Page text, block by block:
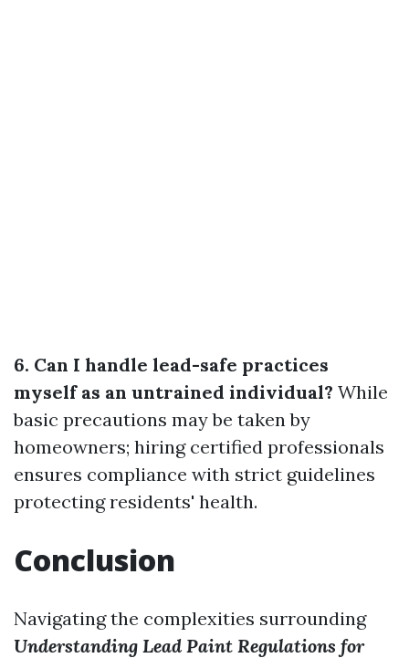
6. Can I handle lead-safe practices
myself as an untrained individual? While
basic precautions may be taken by
homeowners; hiring certified professionals
ensures compliance with strict guidelines
protecting residents' health.
Conclusion
Navigating the complexities surrounding
Understanding Lead Paint Regulations for